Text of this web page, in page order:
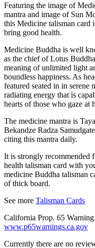
Featuring the image of
mantra and image of Sun
this Medicine talisman card
bring good health.
Medicine Buddha is well
as the chief of Lotus
meaning of unlimited light
boundless happiness. As
featured seated in in serene
radiating energy that is
hearts of those who gaze at
The medicine mantra is
Bekandze Radza
citing this mantra daily.
It is strongly recommended
health talisman card with
medicine Buddha talisman
of thick board.
See more Talisman Cards
California Prop. 65
www.p65warnings.ca.gov
Currently there are no